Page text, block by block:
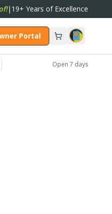
| 19+ Years of Excellence
Portal
Open 7 days